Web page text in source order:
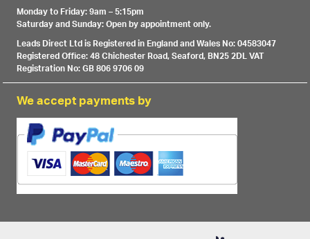
Monday to Friday: 9am – 5:15pm
Saturday and Sunday: Open by appointment only.
Leads Direct Ltd is Registered in England and Wales No: 04583047
Registered Office: 48 Chichester Road, Seaford, BN25 2DL VAT
Registration No: GB 806 9706 09
We accept payments by